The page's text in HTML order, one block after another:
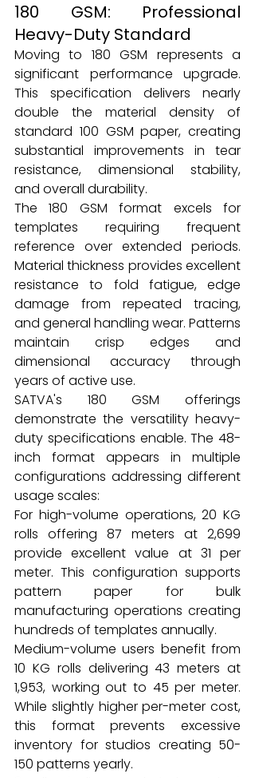
180 GSM: Professional
Heavy-Duty Standard
Moving to 180 GSM represents a
significant performance upgrade.
This specification delivers nearly
double the material density of
standard 100 GSM paper, creating
substantial improvements in tear
resistance, dimensional stability,
and overall durability.
The 180 GSM format excels for
templates requiring frequent
reference over extended periods.
Material thickness provides excellent
resistance to fold fatigue, edge
damage from repeated tracing,
and general handling wear. Patterns
maintain crisp edges and
dimensional accuracy through
years of active use.
SATVA's 180 GSM offerings
demonstrate the versatility heavy-
duty specifications enable. The 48-
inch format appears in multiple
configurations addressing different
usage scales:
For high-volume operations, 20 KG
rolls offering 87 meters at ₹2,699
provide excellent value at ₹31 per
meter. This configuration supports
pattern paper for bulk
manufacturing operations creating
hundreds of templates annually.
Medium-volume users benefit from
10 KG rolls delivering 43 meters at
₹1,953, working out to ₹45 per meter.
While slightly higher per-meter cost,
this format prevents excessive
inventory for studios creating 50-
150 patterns yearly.